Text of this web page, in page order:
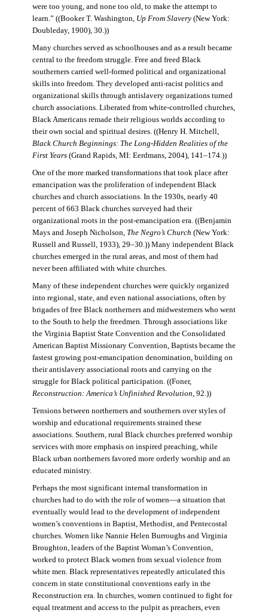
were too young, and none too old, to make the attempt to
learn.” ((Booker T. Washington, Up From Slavery(New York:
Doubleday, 1900), 30.))
Many churches served as schoolhouses and as a result became
central to the freedom struggle. Free and freed Black
southerners carried well-formed political and organizational
skills into freedom. They developed anti-racist politics and
organizational skills through antislavery organizations turned
church associations. Liberated from white-controlled churches,
Black Americans remade their religious worlds according to
their own social and spiritual desires. ((Henry H. Mitchell,
Black Church Beginnings: The Long-Hidden Realities of the
First Years(Grand Rapids, MI: Eerdmans, 2004), 141–174.))
One of the more marked transformations that took place after
emancipation was the proliferation of independent Black
churches and church associations. In the 1930s, nearly 40
percent of 663 Black churches surveyed had their
organizational roots in the post-emancipation era. ((Benjamin
Mays and Joseph Nicholson, The Negro’s Church (New York:
Russell and Russell, 1933), 29–30.)) Many independent Black
churches emerged in the rural areas, and most of them had
never been affiliated with white churches.
Many of these independent churches were quickly organized
into regional, state, and even national associations, often by
brigades of free Black northerners and midwesterners who went
to the South to help the freedmen. Through associations like
the Virginia Baptist State Convention and the Consolidated
American Baptist Missionary Convention, Baptists became the
fastest growing post-emancipation denomination, building on
their antislavery associational roots and carrying on the
struggle for Black political participation. ((Foner,
Reconstruction: America’s Unfinished Revolution, 92.))
Tensions between northerners and southerners over styles of
worship and educational requirements strained these
associations. Southern, rural Black churches preferred worship
services with more emphasis on inspired preaching, while
Black urban northerners favored more orderly worship and an
educated ministry.
Perhaps the most significant internal transformation in
churches had to do with the role of women—a situation that
eventually would lead to the development of independent
women’s conventions in Baptist, Methodist, and Pentecostal
churches. Women like Nannie Helen Burroughs and Virginia
Broughton, leaders of the Baptist Woman’s Convention,
worked to protect Black women from sexual violence from
white men. Black representatives repeatedly articulated this
concern in state constitutional conventions early in the
Reconstruction era. In churches, women continued to fight for
equal treatment and access to the pulpit as preachers, even